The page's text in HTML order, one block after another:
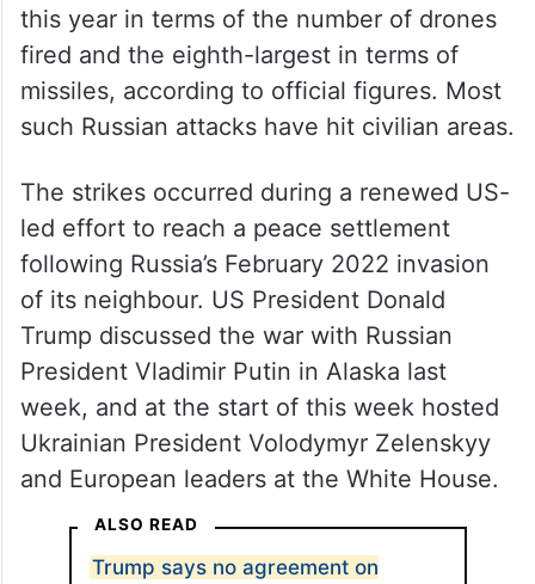
this year in terms of the number of drones
fired and the eighth-largest in terms of
missiles, according to official figures. Most
such Russian attacks have hit civilian areas.
The strikes occurred during a renewed US-
led effort to reach a peace settlement
following Russia’s February 2022 invasion
of its neighbour. US President Donald
Trump discussed the war with Russian
President Vladimir Putin in Alaska last
week, and at the start of this week hosted
Ukrainian President Volodymyr Zelenskyy
and European leaders at the White House.
ALSO READ
Trump says no agreement on